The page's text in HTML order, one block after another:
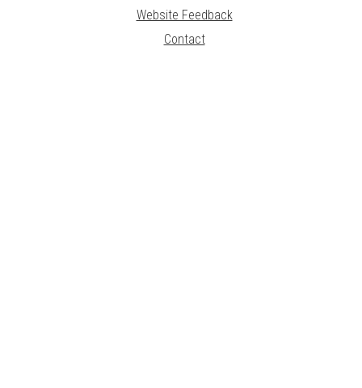
Website Feedback
Contact